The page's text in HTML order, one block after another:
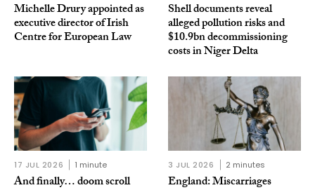
Michelle Drury appointed as
executive director of Irish
Centre for European Law
Shell documents reveal
alleged pollution risks and
$10.9bn decommissioning
costs in Niger Delta
17 JUL 2026 1 minute
And finally… doom scroll
3 JUL 2026 2 minutes
England: Miscarriages